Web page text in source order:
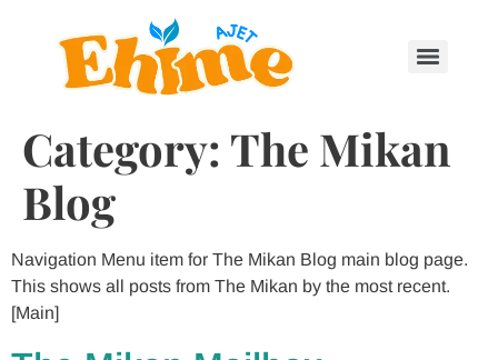
Category: The Mikan
Blog
Navigation Menu item for The Mikan Blog main blog page.
This shows all posts from The Mikan by the most recent.
[Main]